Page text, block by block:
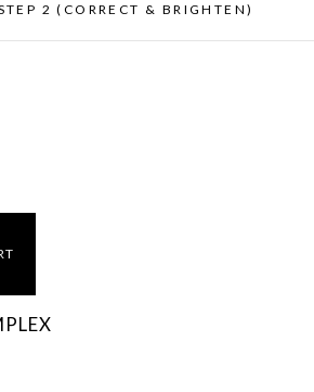
2 (CORRECT & BRIGHTEN)